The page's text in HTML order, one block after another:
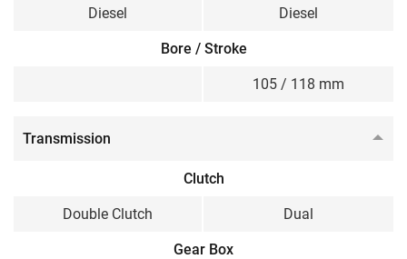
Diesel Diesel
Bore / Stroke
105 / 118 mm
Transmission
Clutch
Double Clutch Dual
Gear Box